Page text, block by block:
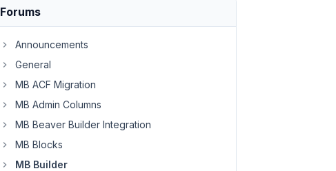
Forums
Announcements
General
MB ACF Migration
MB Admin Columns
MB Beaver Builder Integration
MB Blocks
MB Builder